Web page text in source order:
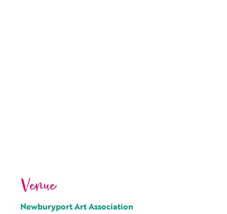
Venue
Newburyport Art Association